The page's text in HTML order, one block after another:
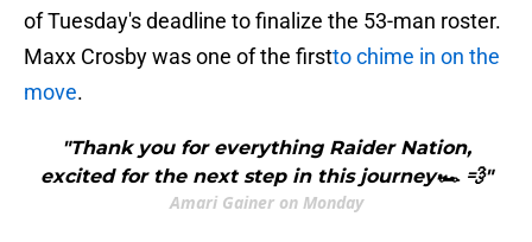
of Tuesday's deadline to finalize the 53-man roster.
Maxx Crosby was one of the firstto chime in on the
move.
"Thank you for everything Raider Nation,
excited for the next step in this journey🏎️ 💨"
Amari Gainer on Monday